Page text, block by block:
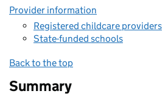
Provider information
Registered childcare providers
State-funded schools
Back to the top
Summary